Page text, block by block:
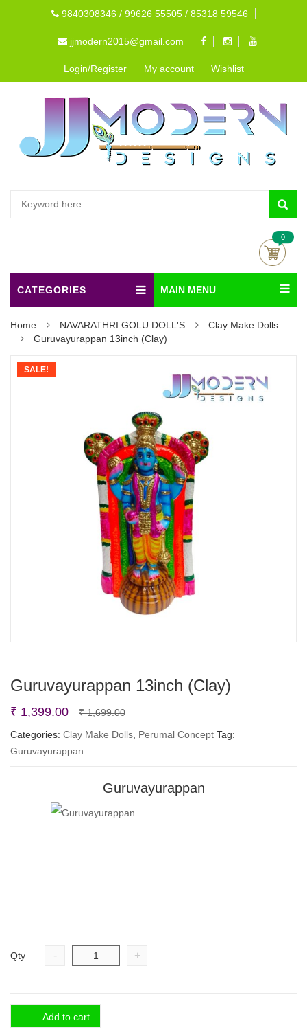
9840308346 / 99626 55505 / 85318 59546
jjmodern2015@gmail.com
Login/Register My account Wishlist
0
CATEGORIES MAIN MENU
Home NAVARATHRI GOLU DOLL'S
Clay Make Dolls
Guruvayurappan 13inch (Clay)
SALE!
Guruvayurappan 13inch (Clay)
₹1,699.00Original
price
₹ 1,399.00
Current
price
Categories: Clay Make Dolls Perumal Concept Tag:
Guruvayurappan
Guruvayurappan
Qty - +
Add to cart